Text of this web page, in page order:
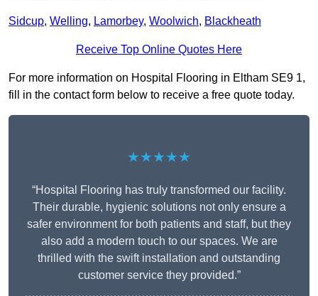
Sidcup, Welling, Lamorbey, Woolwich, Blackheath
Receive Top Online Quotes Here
For more information on Hospital Flooring in Eltham SE9 1,
fill in the contact form below to receive a free quote today.
★★★★★
“Hospital Flooring has truly transformed our facility.
Their durable, hygienic solutions not only ensure a
safer environment for both patients and staff, but they
also add a modern touch to our spaces. We are
thrilled with the swift installation and outstanding
customer service they provided.”